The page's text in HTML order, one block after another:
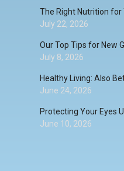
The Right Nutrition for
July 22, 2026
Our Top Tips for New
July 8, 2026
Healthy Living: Also
June 24, 2026
Protecting Your Eyes
June 10, 2026